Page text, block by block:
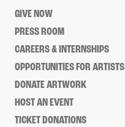
GIVE NOW
PRESS ROOM
CAREERS & INTERNSHIPS
OPPORTUNITIES FOR ARTISTS
DONATE ARTWORK
HOST AN EVENT
TICKET DONATIONS